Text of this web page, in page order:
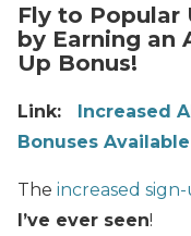
Fly to Popular
by Earning an
Up Bonus!
Link: Increased
Bonuses
The increased
I’ve ever seen!